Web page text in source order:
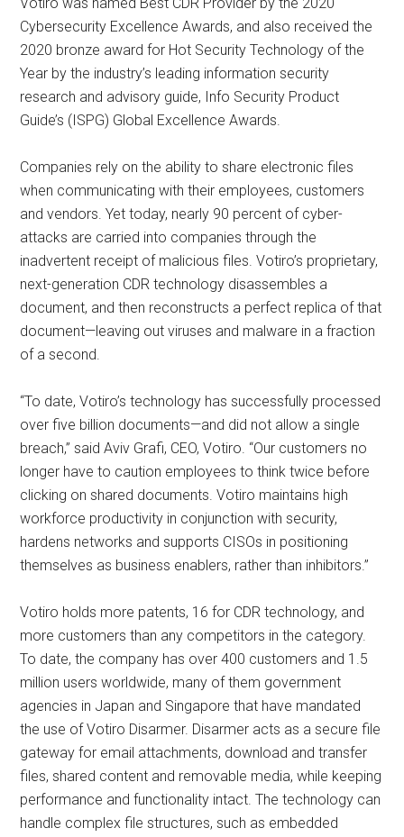
Cybersecurity Excellence Awards, and also received the
2020 bronze award for Hot Security Technology of the
Year by the industry’s leading information security
research and advisory guide, Info Security Product
Guide’s (ISPG) Global Excellence Awards.
Companies rely on the ability to share electronic files
when communicating with their employees, customers
and vendors. Yet today, nearly 90 percent of cyber-
attacks are carried into companies through the
inadvertent receipt of malicious files. Votiro’s proprietary,
next-generation CDR technology disassembles a
document, and then reconstructs a perfect replica of that
document—leaving out viruses and malware in a fraction
of a second.
“To date, Votiro’s technology has successfully processed
over five billion documents—and did not allow a single
breach,” said Aviv Grafi, CEO, Votiro. “Our customers no
longer have to caution employees to think twice before
clicking on shared documents. Votiro maintains high
workforce productivity in conjunction with security,
hardens networks and supports CISOs in positioning
themselves as business enablers, rather than inhibitors.”
Votiro holds more patents, 16 for CDR technology, and
more customers than any competitors in the category.
To date, the company has over 400 customers and 1.5
million users worldwide, many of them government
agencies in Japan and Singapore that have mandated
the use of Votiro Disarmer. Disarmer acts as a secure file
gateway for email attachments, download and transfer
files, shared content and removable media, while keeping
performance and functionality intact. The technology can
handle complex file structures, such as embedded